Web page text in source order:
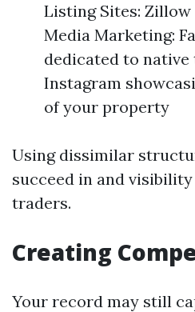
Listing Sites:
Media Marketing:
dedicated to
Instagram
of your property
Using dissimilar
succeed in and
traders.
Creating
Your record may still